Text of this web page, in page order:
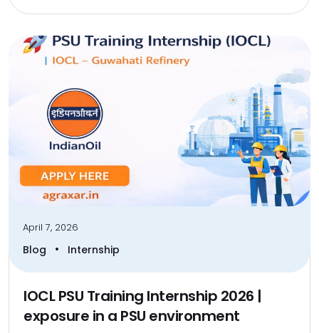
April 7, 2026
Blog • Internship
IOCL PSU Training Internship 2026 |
exposure in a PSU environment